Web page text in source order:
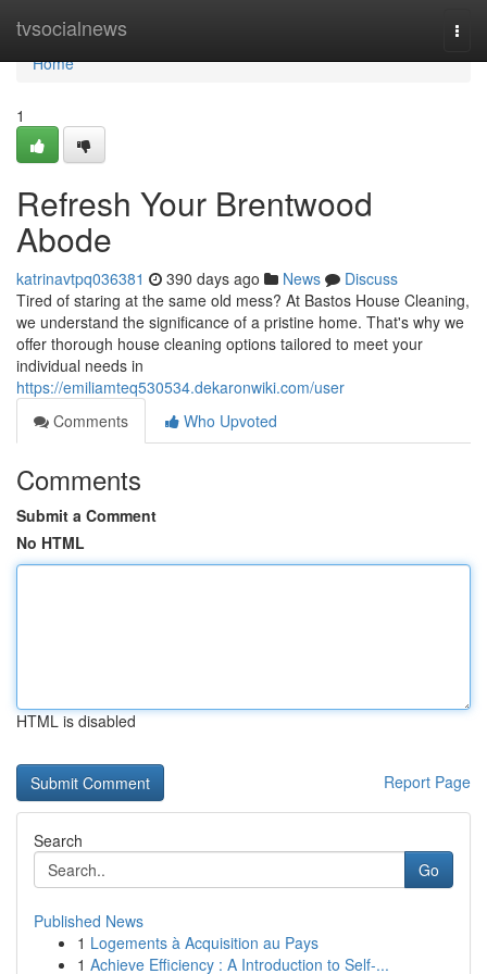
tvsocialnews
Home
Home
1
Refresh Your Brentwood
Abode
katrinavtpq036381 390 days ago News
Discuss
Tired of staring at the same old mess? At Bastos House Cleaning,
we understand the significance of a pristine home. That's why we
offer thorough house cleaning options tailored to meet your
individual needs in
https://emiliamteq530534.dekaronwiki.com/user
Comments
Who Upvoted
Comments
Submit a Comment
No HTML
HTML is disabled
Report Page
Search
Go
Published News
1 Logements à Acquisition au Pays
1 Achieve Efficiency : A Introduction to Self-...